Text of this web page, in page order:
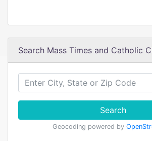
Search Mass Times and Catholic
Search
Geocoding powered by